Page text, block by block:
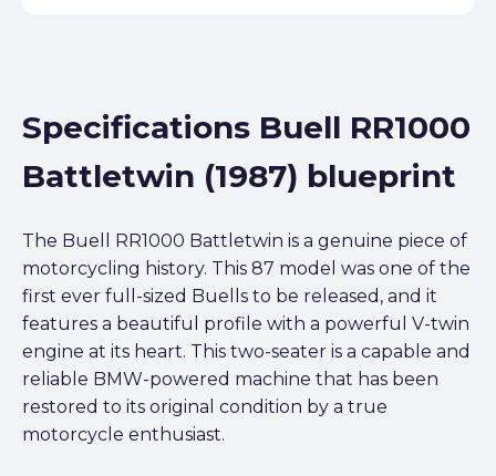
Specifications Buell RR1000
Battletwin (1987) blueprint
The Buell RR1000 Battletwin is a genuine piece of
motorcycling history. This 87 model was one of the
first ever full-sized Buells to be released, and it
features a beautiful profile with a powerful V-twin
engine at its heart. This two-seater is a capable and
reliable BMW-powered machine that has been
restored to its original condition by a true
motorcycle enthusiast.